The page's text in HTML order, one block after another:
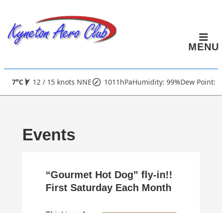
Main
Main
Navigation
MENU
7°C 12 / 15 knots NNE 1011hPaHumidity: 99%Dew Point:
Events
“Gourmet Hot Dog” fly-in!!
First Saturday Each Month